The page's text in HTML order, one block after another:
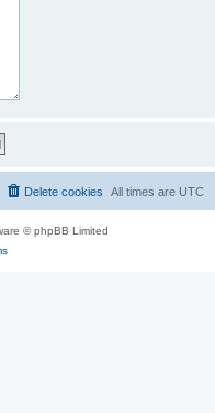
All times are UTC
Delete cookies
© phpBB Limited